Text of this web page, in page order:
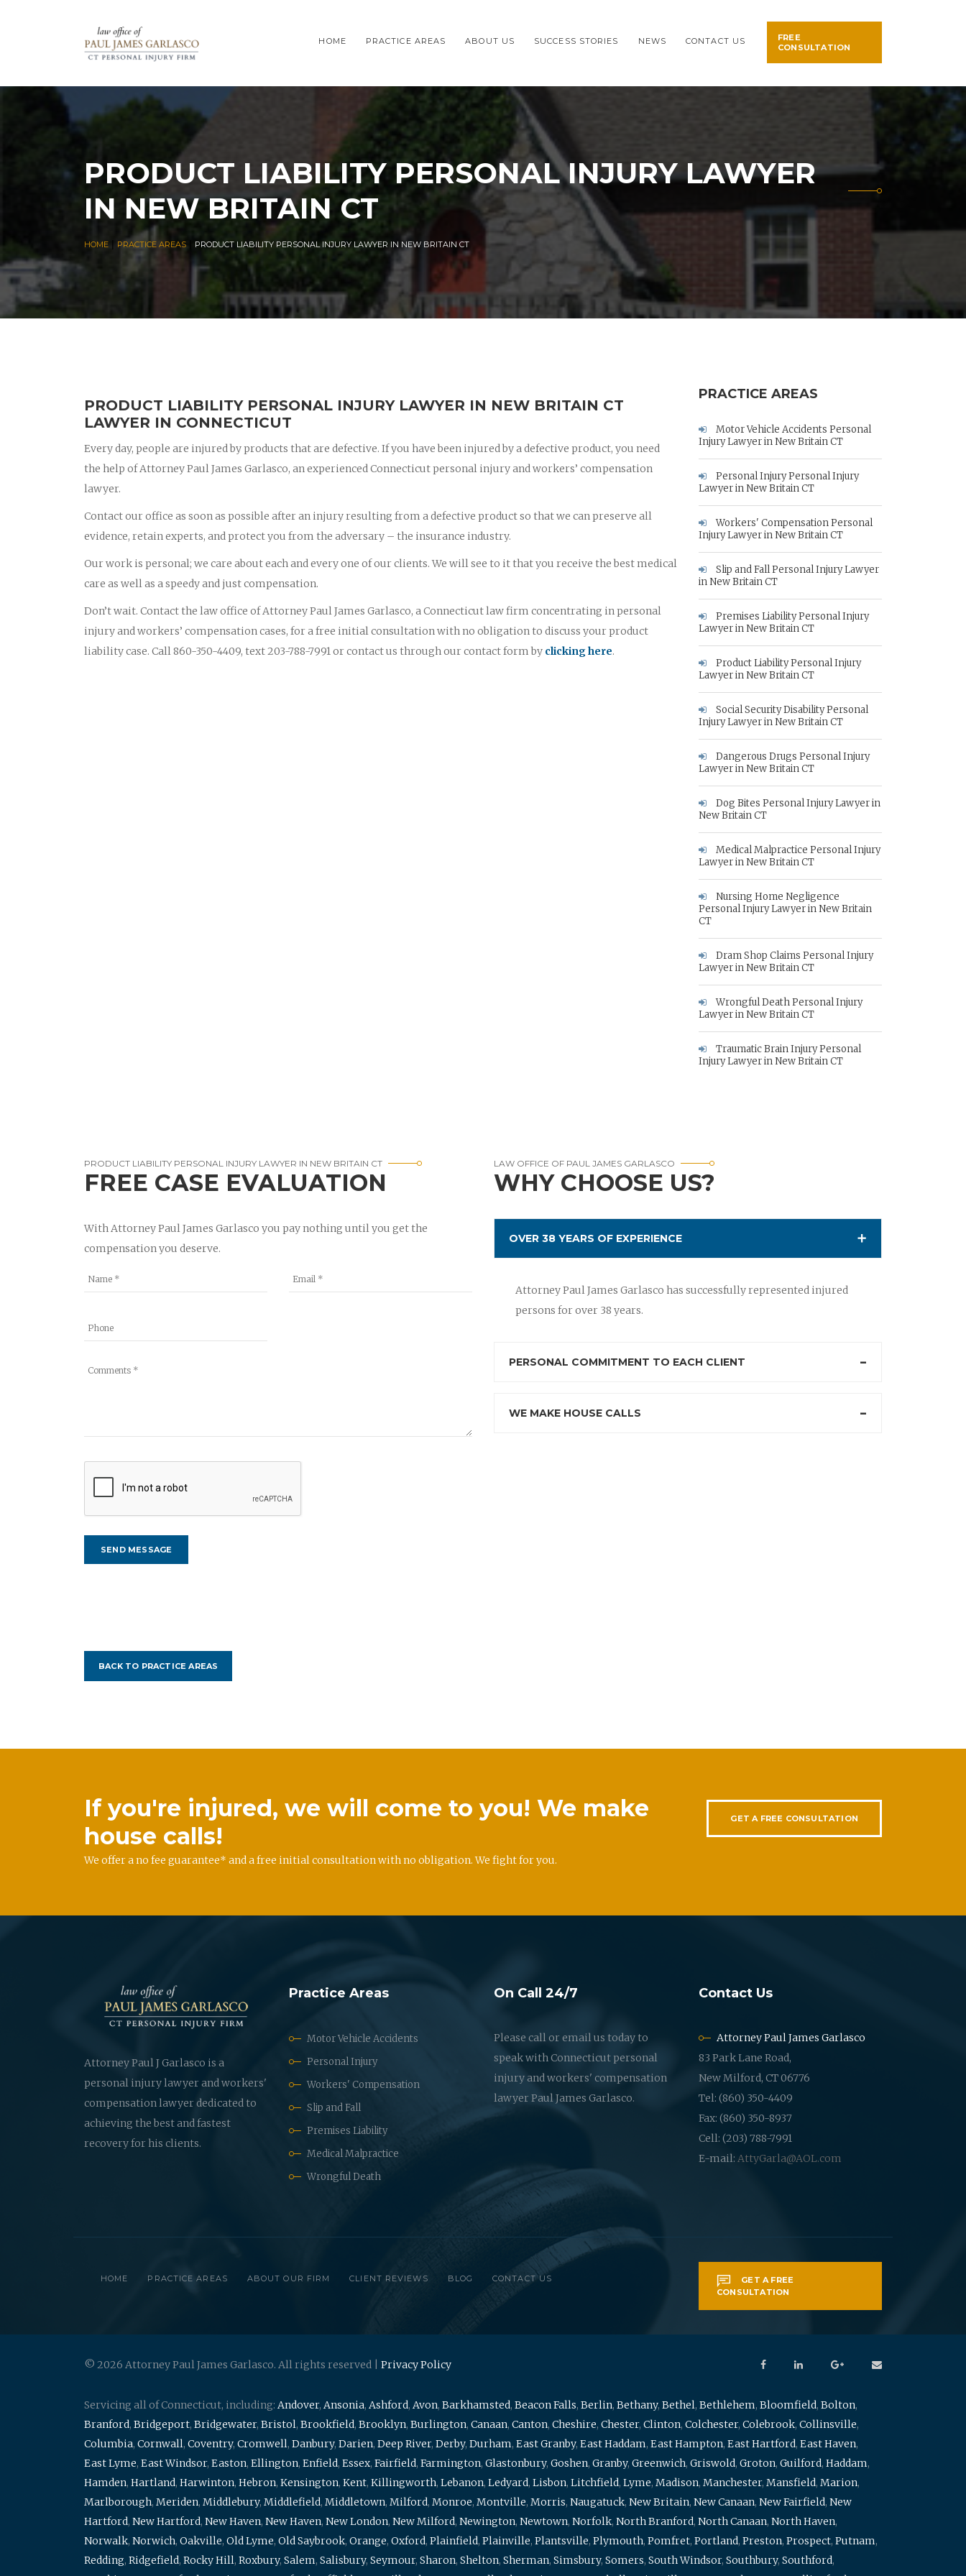
HOME PRACTICE AREAS ABOUT US SUCCESS STORIES NEWS CONTACT US
FREE
CONSULTATION
PRODUCT LIABILITY PERSONAL INJURY LAWYER
IN NEW BRITAIN CT
HOME PRACTICE AREAS PRODUCT LIABILITY PERSONAL INJURY LAWYER IN NEW BRITAIN CT
PRODUCT LIABILITY PERSONAL INJURY LAWYER IN NEW BRITAIN CT
LAWYER IN CONNECTICUT
Every day, people are injured by products that are defective. If you have been injured by a defective product, you need
the help of Attorney Paul James Garlasco, an experienced Connecticut personal injury and workers’ compensation
lawyer.
Contact our office as soon as possible after an injury resulting from a defective product so that we can preserve all
evidence, retain experts, and protect you from the adversary – the insurance industry.
Our work is personal; we care about each and every one of our clients. We will see to it that you receive the best medical
care as well as a speedy and just compensation.
Don’t wait. Contact the law office of Attorney Paul James Garlasco, a Connecticut law firm concentrating in personal
injury and workers’ compensation cases, for a free initial consultation with no obligation to discuss your product
liability case. Call 860-350-4409, text 203-788-7991 or contact us through our contact form by clicking here.
PRACTICE AREAS
Motor Vehicle Accidents Personal
Injury Lawyer in New Britain CT
Personal Injury Personal Injury
Lawyer in New Britain CT
Workers' Compensation Personal
Injury Lawyer in New Britain CT
Slip and Fall Personal Injury Lawyer
in New Britain CT
Premises Liability Personal Injury
Lawyer in New Britain CT
Product Liability Personal Injury
Lawyer in New Britain CT
Social Security Disability Personal
Injury Lawyer in New Britain CT
Dangerous Drugs Personal Injury
Lawyer in New Britain CT
Dog Bites Personal Injury Lawyer in
New Britain CT
Medical Malpractice Personal Injury
Lawyer in New Britain CT
Nursing Home Negligence
Personal Injury Lawyer in New Britain
CT
Dram Shop Claims Personal Injury
Lawyer in New Britain CT
Wrongful Death Personal Injury
Lawyer in New Britain CT
Traumatic Brain Injury Personal
Injury Lawyer in New Britain CT
PRODUCT LIABILITY PERSONAL INJURY LAWYER IN NEW BRITAIN CT
FREE CASE EVALUATION
With Attorney Paul James Garlasco you pay nothing until you get the
compensation you deserve.
LAW OFFICE OF PAUL JAMES GARLASCO
WHY CHOOSE US?
OVER 38 YEARS OF EXPERIENCE
Attorney Paul James Garlasco has successfully represented injured
persons for over 38 years.
PERSONAL COMMITMENT TO EACH CLIENT
WE MAKE HOUSE CALLS
BACK TO PRACTICE AREAS
If you're injured, we will come to you! We make
house calls!
We offer a no fee guarantee* and a free initial consultation with no obligation. We fight for you.
GET A FREE CONSULTATION
Attorney Paul J Garlasco is a
personal injury lawyer and workers'
compensation lawyer dedicated to
achieving the best and fastest
recovery for his clients.
Practice Areas
Motor Vehicle Accidents
Personal Injury
Workers' Compensation
Slip and Fall
Premises Liability
Medical Malpractice
Wrongful Death
On Call 24/7
Please call or email us today to
speak with Connecticut personal
injury and workers' compensation
lawyer Paul James Garlasco.
Contact Us
Attorney Paul James Garlasco
83 Park Lane Road,
New Milford, CT 06776
Tel: (860) 350-4409
Fax: (860) 350-8937
Cell: (203) 788-7991
E-mail: AttyGarla@AOL.com
HOME PRACTICE AREAS ABOUT OUR FIRM CLIENT REVIEWS BLOG CONTACT US
GET A FREE
CONSULTATION
© 2026 Attorney Paul James Garlasco. All rights reserved | Privacy Policy
Servicing all of Connecticut, including: Andover, Ansonia, Ashford, Avon, Barkhamsted, Beacon Falls, Berlin, Bethany, Bethel, Bethlehem, Bloomfield, Bolton,
Branford, Bridgeport, Bridgewater, Bristol, Brookfield, Brooklyn, Burlington, Canaan, Canton, Cheshire, Chester, Clinton, Colchester, Colebrook, Collinsville,
Columbia, Cornwall, Coventry, Cromwell, Danbury, Darien, Deep River, Derby, Durham, East Granby, East Haddam, East Hampton, East Hartford, East Haven,
East Lyme, East Windsor, Easton, Ellington, Enfield, Essex, Fairfield, Farmington, Glastonbury, Goshen, Granby, Greenwich, Griswold, Groton, Guilford, Haddam,
Hamden, Hartland, Harwinton, Hebron, Kensington, Kent, Killingworth, Lebanon, Ledyard, Lisbon, Litchfield, Lyme, Madison, Manchester, Mansfield, Marion,
Marlborough, Meriden, Middlebury, Middlefield, Middletown, Milford, Monroe, Montville, Morris, Naugatuck, New Britain, New Canaan, New Fairfield, New
Hartford, New Hartford, New Haven, New Haven, New London, New Milford, Newington, Newtown, Norfolk, North Branford, North Canaan, North Haven,
Norwalk, Norwich, Oakville, Old Lyme, Old Saybrook, Orange, Oxford, Plainfield, Plainville, Plantsville, Plymouth, Pomfret, Portland, Preston, Prospect, Putnam,
Redding, Ridgefield, Rocky Hill, Roxbury, Salem, Salisbury, Seymour, Sharon, Shelton, Sherman, Simsbury, Somers, South Windsor, Southbury, Southford,